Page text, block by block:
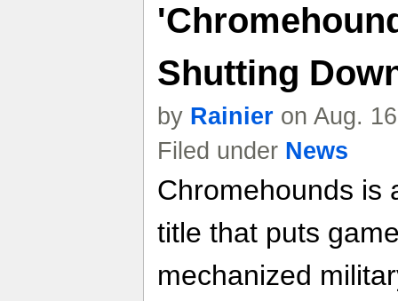
Shutting
by Rainier on Aug.
Filed under News
Chromehounds is
title that puts
mechanized